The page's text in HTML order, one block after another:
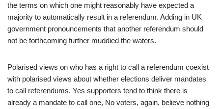
the terms on which one might reasonably have expected a
majority to automatically result in a referendum. Adding in UK
government pronouncements that another referendum should
not be forthcoming further muddied the waters.
Polarised views on who has a right to call a referendum coexist
with polarised views about whether elections deliver mandates
to call referendums. Yes supporters tend to think there is
already a mandate to call one, No voters, again, believe nothing